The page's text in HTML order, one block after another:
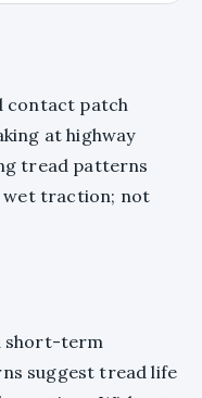
contact patch
at highway
tread patterns
wet traction; not
short-term
suggest tread life